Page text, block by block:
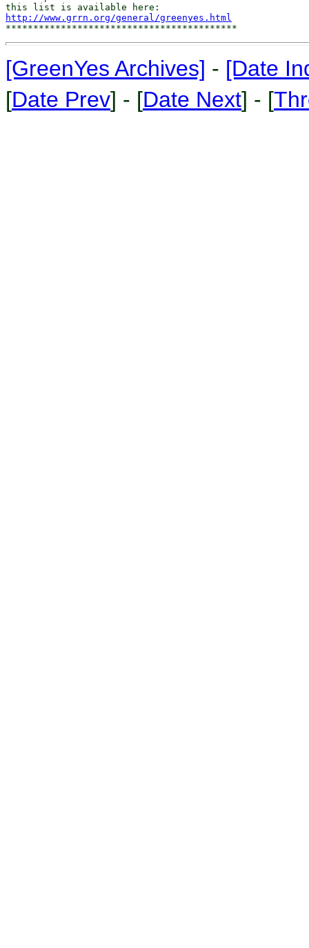
http://www.grrn.org/general/greenyes.html
[GreenYes Archives] - [Date
[Date Prev] - [Date Next] - [